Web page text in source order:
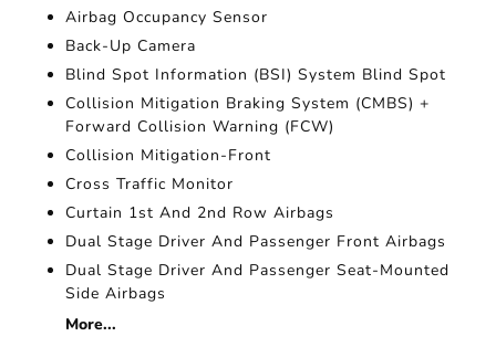
Airbag Occupancy Sensor
Back-Up Camera
Blind Spot Information (BSI) System Blind Spot
Collision Mitigation Braking System (CMBS) +
Forward Collision Warning (FCW)
Collision Mitigation-Front
Cross Traffic Monitor
Curtain 1st And 2nd Row Airbags
Dual Stage Driver And Passenger Front Airbags
Dual Stage Driver And Passenger Seat-Mounted
Side Airbags
More...